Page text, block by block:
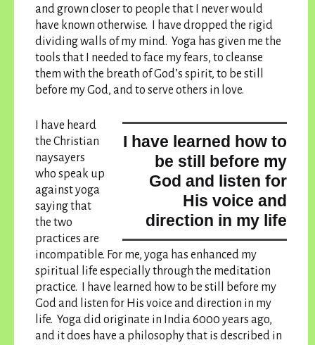
and grown closer to people that I never would
have known otherwise. I have dropped the rigid
dividing walls of my mind. Yoga has given me the
tools that I needed to face my fears, to cleanse
them with the breath of God’s spirit, to be still
before my God, and to serve others in love.
I have learned how to
be still before my
God and listen for
His voice and
direction in my life
I have heard
the Christian
naysayers
who speak up
against yoga
saying that
the two
practices are
incompatible. For me, yoga has enhanced my
spiritual life especially through the meditation
practice.
I have learned how to be still before my
God and listen for His voice and direction in my
life. Yoga did originate in India 6000 years ago,
and it does have a philosophy that is described in